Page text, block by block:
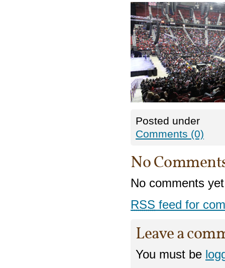
Posted under
Comments (0)
No
No comments
RSS feed for
Leave a
You must be